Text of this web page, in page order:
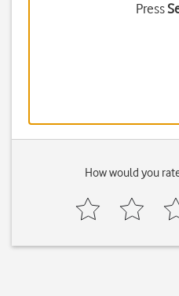
Press
How would you